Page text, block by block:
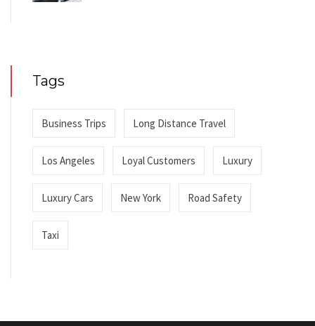
Tags
Business Trips Long Distance Travel
Los Angeles Loyal Customers Luxury
Luxury Cars New York Road Safety
Taxi